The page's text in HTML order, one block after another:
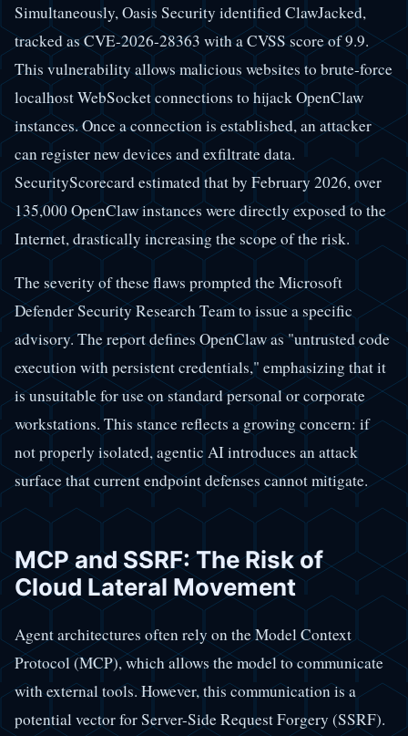
Simultaneously, Oasis Security identified ClawJacked,
tracked as CVE-2026-28363 with a CVSS score of 9.9.
This vulnerability allows malicious websites to brute-force
localhost WebSocket connections to hijack OpenClaw
instances. Once a connection is established, an attacker
can register new devices and exfiltrate data.
SecurityScorecard estimated that by February 2026, over
135,000 OpenClaw instances were directly exposed to the
Internet, drastically increasing the scope of the risk.
The severity of these flaws prompted the Microsoft
Defender Security Research Team to issue a specific
advisory. The report defines OpenClaw as "untrusted code
execution with persistent credentials," emphasizing that it
is unsuitable for use on standard personal or corporate
workstations. This stance reflects a growing concern: if
not properly isolated, agentic AI introduces an attack
surface that current endpoint defenses cannot mitigate.
MCP and SSRF: The Risk of
Cloud Lateral Movement
Agent architectures often rely on the Model Context
Protocol (MCP), which allows the model to communicate
with external tools. However, this communication is a
potential vector for Server-Side Request Forgery (SSRF).